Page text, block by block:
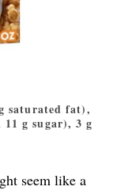
saturated fat),
g sugar), 3 g
seem like a